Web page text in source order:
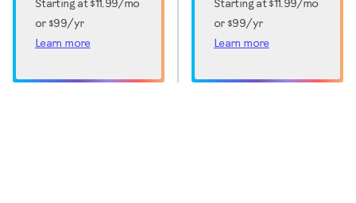
Starting at $11.99/mo
or $99/yr
Learn more
Starting at $11.99/mo
or $99/yr
Learn more